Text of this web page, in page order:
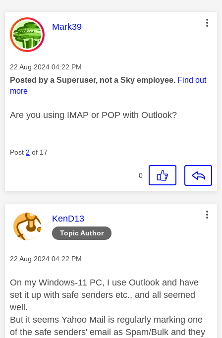
This message was authored by:
Mark39
Message posted on
‎22 Aug 2024 04:22 PM
Posted by a Superuser, not a Sky employee. Find out
more
Are you using IMAP or POP with Outlook?
Post 2 of 17
0
Topic Author
This message was authored by:
KenD13
Message posted on
‎22 Aug 2024 04:22 PM
On my Windows-11 PC, I use Outlook and have
set it up with safe senders etc., and all seemed
well.
But it seems Yahoo Mail is regularly marking one
of the safe senders' email as Spam/Bulk and they